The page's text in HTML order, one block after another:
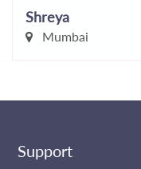
Shreya
Mumbai
Support